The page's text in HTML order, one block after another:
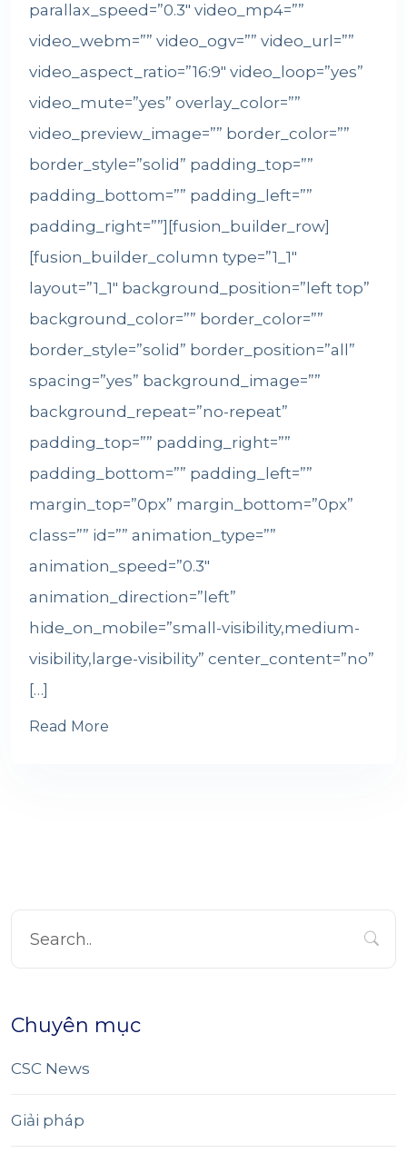
parallax_speed=”0.3″ video_mp4=””
video_webm=”” video_ogv=”” video_url=””
video_aspect_ratio=”16:9″ video_loop=”yes”
video_mute=”yes” overlay_color=””
video_preview_image=”” border_color=””
border_style=”solid” padding_top=””
padding_bottom=”” padding_left=””
padding_right=””][fusion_builder_row]
[fusion_builder_column type=”1_1″
layout=”1_1″ background_position=”left top”
background_color=”” border_color=””
border_style=”solid” border_position=”all”
spacing=”yes” background_image=””
background_repeat=”no-repeat”
padding_top=”” padding_right=””
padding_bottom=”” padding_left=””
margin_top=”0px” margin_bottom=”0px”
class=”” id=”” animation_type=””
animation_speed=”0.3″
animation_direction=”left”
hide_on_mobile=”small-visibility,medium-
visibility,large-visibility” center_content=”no”
[…]
Read More
Chuyên mục
CSC News
Giải pháp